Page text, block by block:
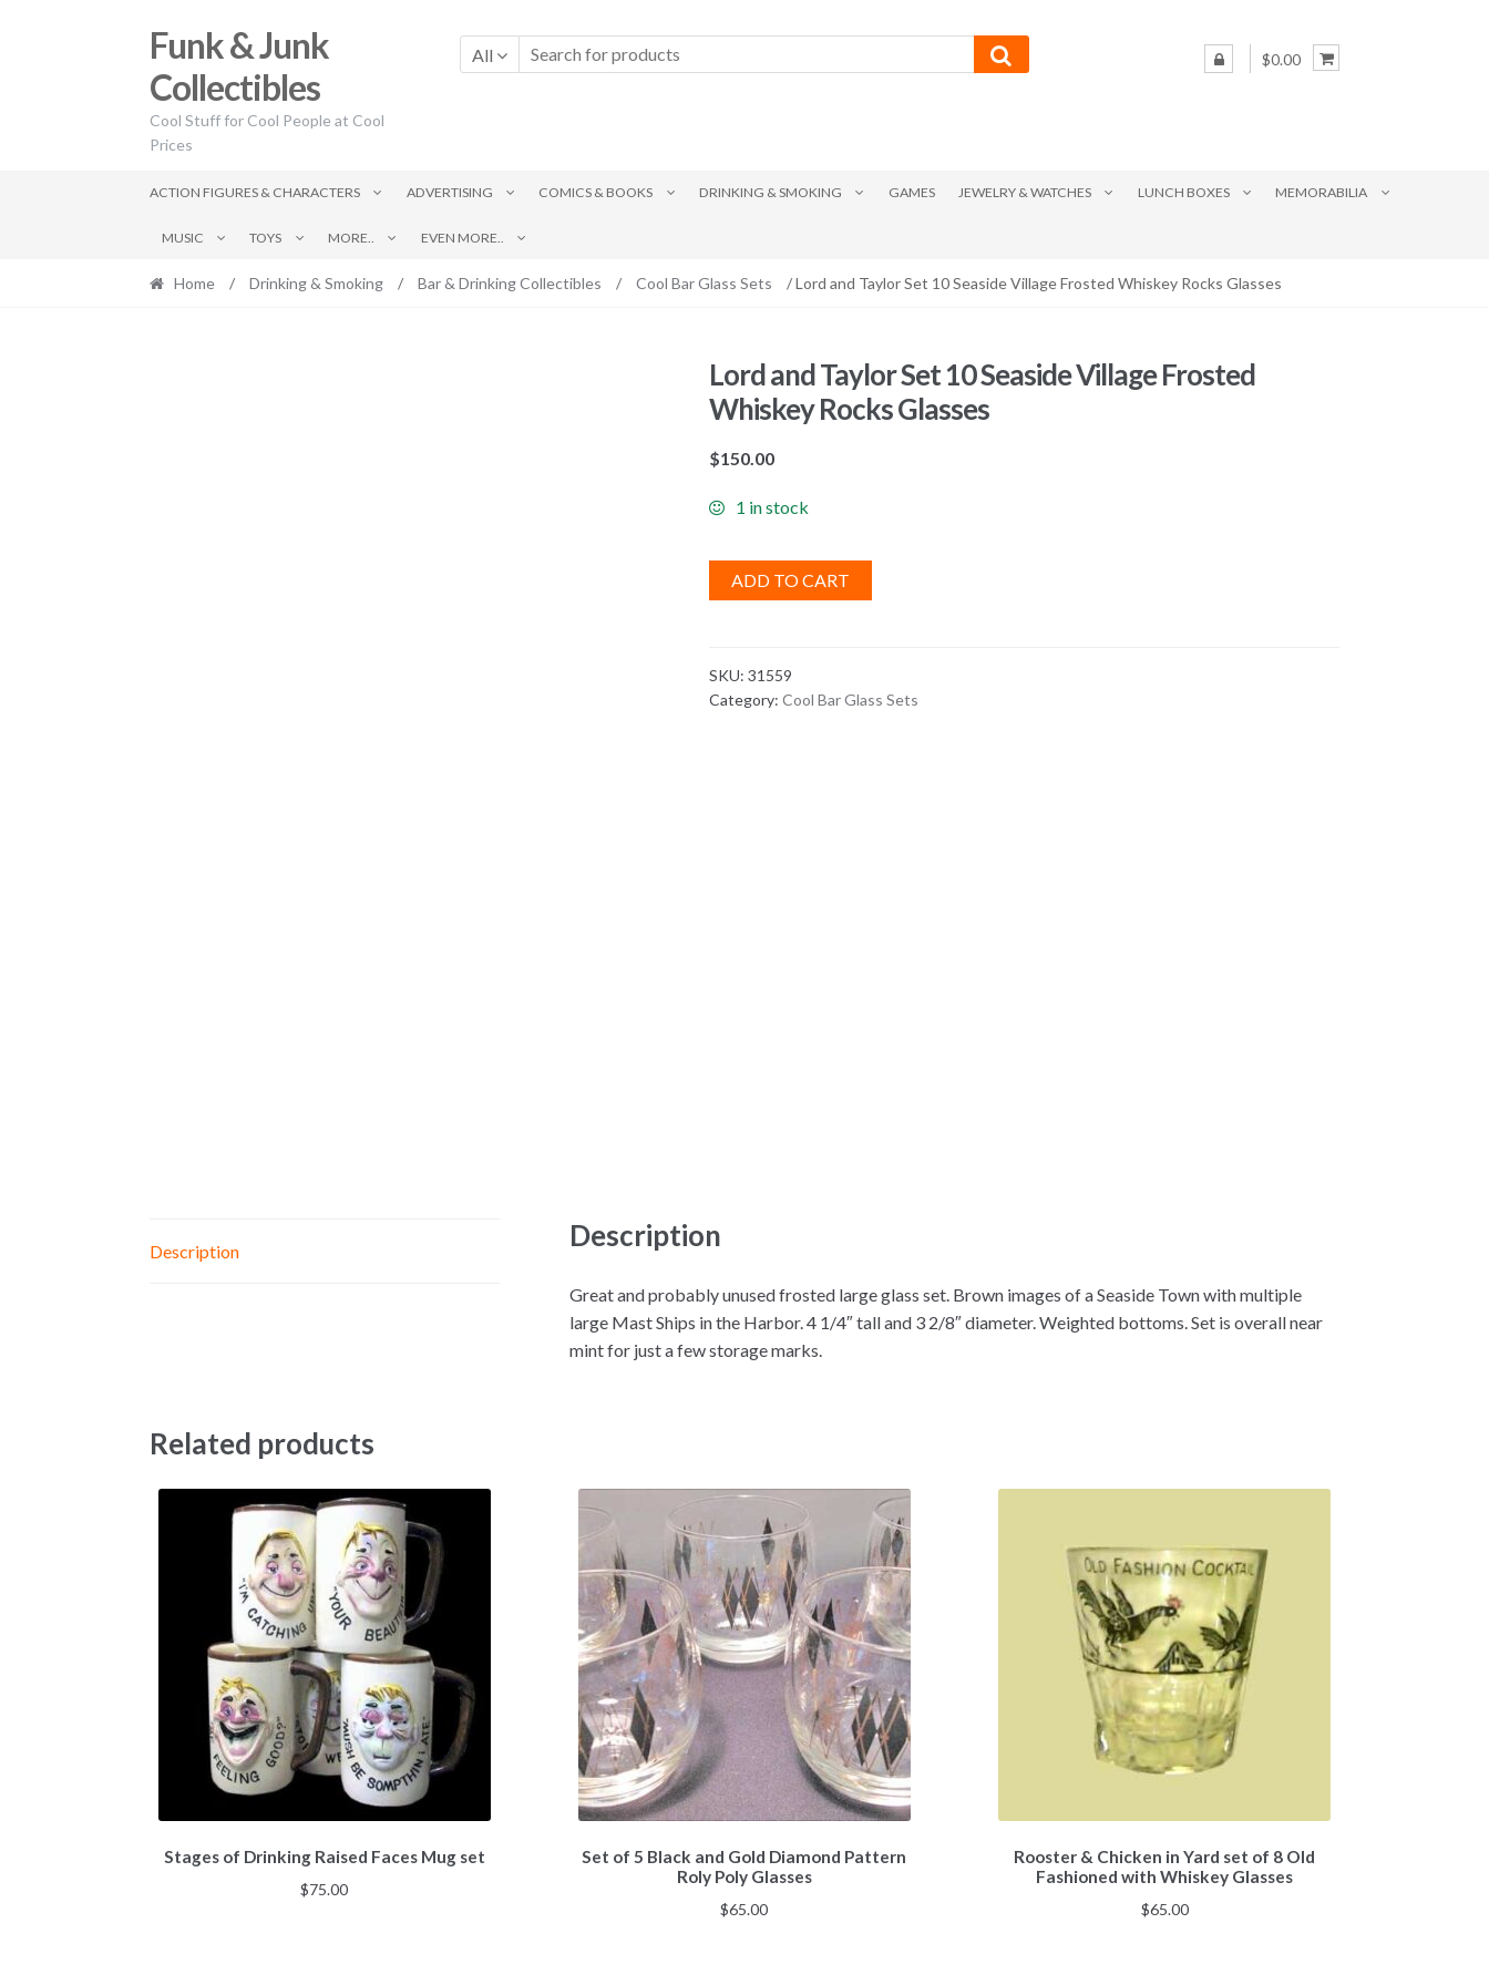
to
to
Funk & Junk
Collectibles
Cool Stuff for Cool People at Cool
Prices
All $0.00
ACTION FIGURES & CHARACTERS ADVERTISING COMICS & BOOKS DRINKING & SMOKING GAMES JEWELRY & WATCHES LUNCH BOXES MEMORABILIA
MUSIC TOYS MORE.. EVEN MORE..
Home / Drinking & Smoking / Bar & Drinking Collectibles / Cool Bar Glass Sets / Lord and Taylor Set 10 Seaside Village Frosted Whiskey Rocks Glasses
Lord and Taylor Set 10 Seaside Village Frosted
Whiskey Rocks Glasses
$150.00
1 in stock
ADD TO CART
SKU:31559
Category:Cool Bar Glass Sets
Description Description
Great and probably unused frosted large glass set. Brown images of a Seaside Town with multiple
large Mast Ships in the Harbor. 4 1/4″ tall and 3 2/8″ diameter. Weighted bottoms. Set is overall near
mint for just a few storage marks.
Related products
Stages of Drinking Raised Faces Mug set
$75.00
Set of 5 Black and Gold Diamond Pattern
Roly Poly Glasses
$65.00
Rooster & Chicken in Yard set of 8 Old
Fashioned with Whiskey Glasses
$65.00